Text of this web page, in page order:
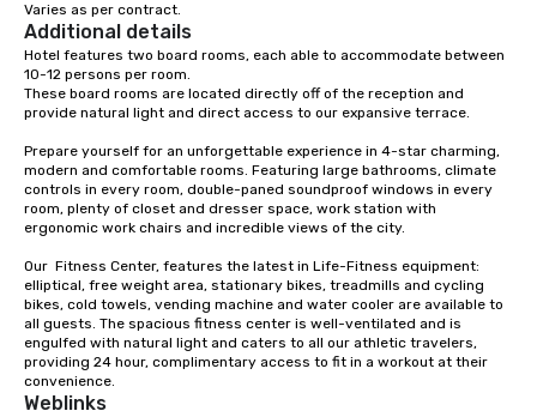
Varies as per contract.
Additional details
Hotel features two board rooms, each able to accommodate between
10-12 persons per room.
These board rooms are located directly off of the reception and
provide natural light and direct access to our expansive terrace.
Prepare yourself for an unforgettable experience in 4-star charming,
modern and comfortable rooms. Featuring large bathrooms, climate
controls in every room, double-paned soundproof windows in every
room, plenty of closet and dresser space, work station with
ergonomic work chairs and incredible views of the city.
Our  Fitness Center, features the latest in Life-Fitness equipment:
elliptical, free weight area, stationary bikes, treadmills and cycling
bikes, cold towels, vending machine and water cooler are available to
all guests. The spacious fitness center is well-ventilated and is
engulfed with natural light and caters to all our athletic travelers,
providing 24 hour, complimentary access to fit in a workout at their
convenience.
Weblinks